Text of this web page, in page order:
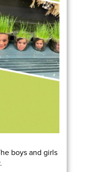
boys and girls